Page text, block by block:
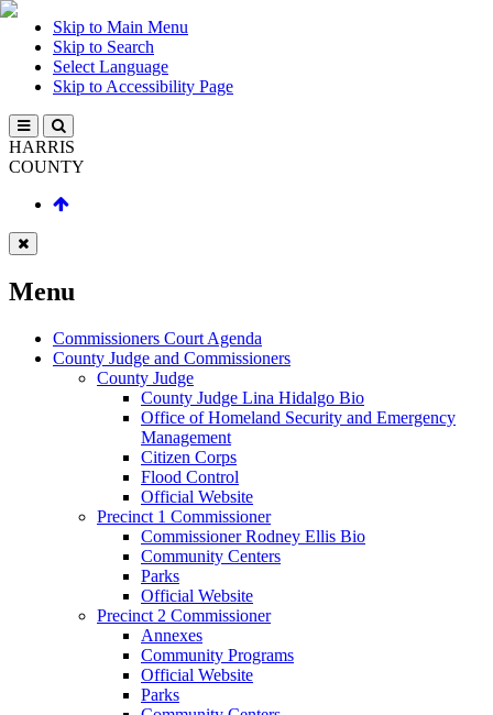
Skip to Main Menu
Skip to Search
Select Language
Skip to Accessibility Page
HARRIS
COUNTY
Menu
Commissioners Court Agenda
County Judge and Commissioners
County Judge
County Judge Lina Hidalgo Bio
Office of Homeland Security and Emergency
Management
Citizen Corps
Flood Control
Official Website
Precinct 1 Commissioner
Commissioner Rodney Ellis Bio
Community Centers
Parks
Official Website
Precinct 2 Commissioner
Annexes
Community Programs
Official Website
Parks